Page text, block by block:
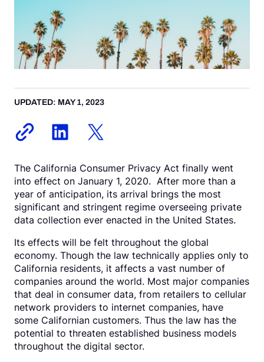
UPDATED: MAY 1, 2023
The California Consumer Privacy Act finally went
into effect on January 1, 2020. After more than a
year of anticipation, its arrival brings the most
significant and stringent regime overseeing private
data collection ever enacted in the United States.
Its effects will be felt throughout the global
economy. Though the law technically applies only to
California residents, it affects a vast number of
companies around the world. Most major companies
that deal in consumer data, from retailers to cellular
network providers to internet companies, have
some Californian customers. Thus the law has the
potential to threaten established business models
throughout the digital sector.
Search
Request a Demo